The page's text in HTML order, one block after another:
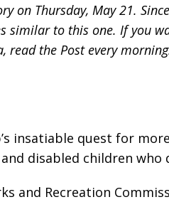
on Thursday, May 21.
similar to this one. If you
read the Post every
insatiable quest for
disabled children who
and Recreation